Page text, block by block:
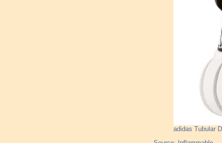
adidas Tubular